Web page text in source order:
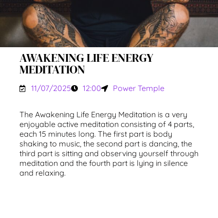
AWAKENING LIFE ENERGY
MEDITATION
11/07/2025 12:00 Power Temple
The Awakening Life Energy Meditation is a very
enjoyable active meditation consisting of 4 parts,
each 15 minutes long. The first part is body
shaking to music, the second part is dancing, the
third part is sitting and observing yourself through
meditation and the fourth part is lying in silence
and relaxing.